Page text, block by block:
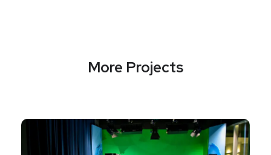
More Projects